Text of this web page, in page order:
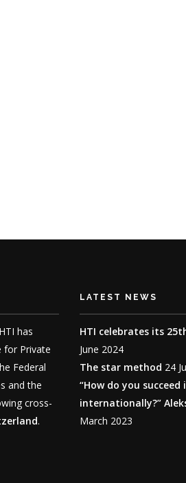
has
for Private
Federal
and the
cross-
.
LATEST NEWS
HTI celebrates its
June 2024
The star method 24
“How do you
internationally?”
March 2023